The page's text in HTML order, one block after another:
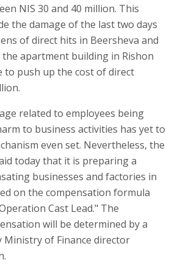
NIS 30 and 40 million. This
the damage of the last two days
of direct hits in Beersheva and
apartment building in Rishon
to push up the cost of direct
related to employees being
to business activities has yet to
even set. Nevertheless, the
today that it is preparing a
businesses and factories in
on the compensation formula
Cast Lead." The
will be determined by a
Ministry of Finance director